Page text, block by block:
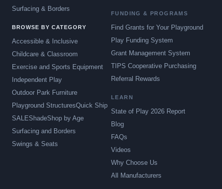
Surfacing & Borders
BROWSE BY CATEGORY
Accessible & Inclusive
Childcare & Classroom
Exercise and Sports Equipment
Independent Play
Outdoor Park Furniture
Playground StructuresQuick Ship
SALEShadeShop by Age
Surfacing and Borders
Swings & Seats
FUNDING & PROGRAMS
Find Grants for Your Playground
Play Funding System
Grant Management System
TIPS Cooperative Purchasing
Referral Rewards
LEARN
State of Play 2026 Report
Blog
FAQs
Videos
Why Choose Us
All Manufacturers